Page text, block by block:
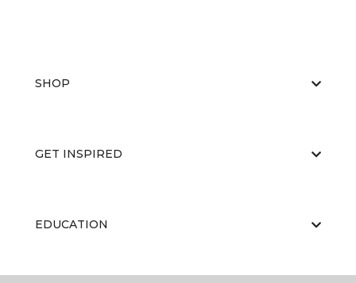
SHOP
GET INSPIRED
EDUCATION